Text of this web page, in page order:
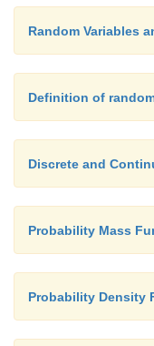
Random Variables
Definition of
Discrete and
Probability Mass
Probability Density